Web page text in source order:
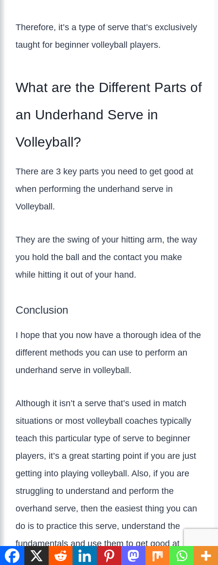
Therefore, it’s a type of serve that’s exclusively
taught for beginner volleyball players.
What are the Different Parts of
an Underhand Serve in
Volleyball?
There are 3 key parts you need to get good at
when performing the underhand serve in
Volleyball.
They are the swing of your hitting arm, the way
you hold the ball and the contact you make
while hitting it out of your hand.
Conclusion
I hope that you now have a thorough idea of the
different methods you can use to perform an
underhand serve in volleyball.
Although it isn’t a serve that’s used in match
situations or most volleyball coaches typically
teach this particular type of serve to beginner
players, it’s a great starting point if you are just
getting into playing volleyball. Also, if you are
struggling to understand and perform the
overhand serve, then the easiest thing you can
do is to practice this serve, understand the
fundamentals and use them to get good at the
overhand serve/perform it successfully.